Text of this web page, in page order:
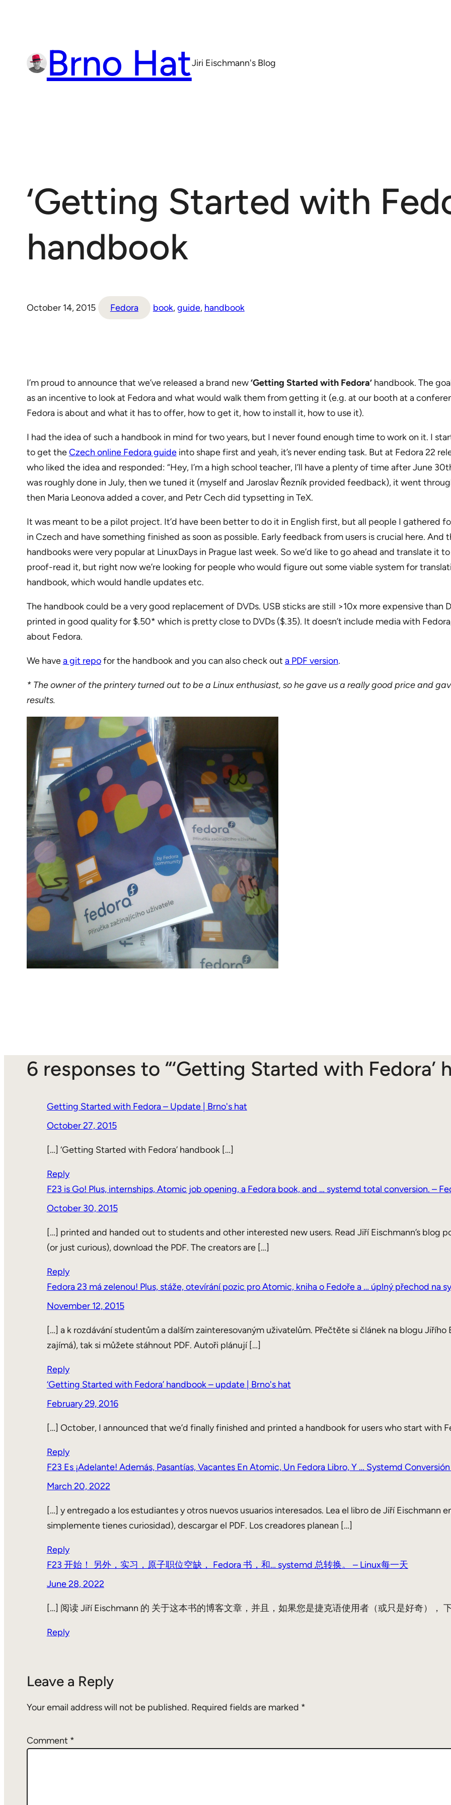
Brno HatJiri Eischmann's Blog
‘Getting Started with
handbook
October 14, 2015 Fedora book, guide, handbook
I’m proud to announce that we’ve released a brand new‘Getting Started with Fedora’handbook. The
as an incentive to look at Fedora and what would walk them from getting it (e.g. at our booth at a
Fedora is about and what it has to offer, how to get it, how to install it, how to use it).
I had the idea of such a handbook in mind for two years, but I never found enough time to work on it. I
to get theCzech online Fedora guideinto shape first and yeah, it’s never ending task. But at Fedora 22
who liked the idea and responded: “Hey, I’m a high school teacher, I’ll have a plenty of time after June
was roughly done in July, then we tuned it (myself and Jaroslav Řezník provided feedback), it went
then Maria Leonova added a cover, and Petr Cech did typsetting in TeX.
It was meant to be a pilot project. It’d have been better to do it in English first, but all people I gathered
in Czech and have something finished as soon as possible. Early feedback from users is crucial here.
handbooks were very popular at LinuxDays in Prague last week. So we’d like to go ahead and translate it
proof-read it, but right now we’re looking for people who would figure out some viable system for
handbook, which would handle updates etc.
The handbook could be a very good replacement of DVDs. USB sticks are still >10x more expensive than
printed in good quality for $.50* which is pretty close to DVDs ($.35). It doesn’t include media with
about Fedora.
We havea git repofor the handbook and you can also check out a PDF version.
* The owner of the printery turned out to be a Linux enthusiast, so he gave us a really good price and
results.
6 responses to “‘Getting Started with Fedora’
Getting Started with Fedora – Update | Brno's hat
October 27, 2015
[…] ‘Getting Started with Fedora’ handbook […]
Reply
F23 is Go! Plus, internships, Atomic job opening, a Fedora book, and … systemd total conversion. –
October 30, 2015
[…] printed and handed out to students and other interested new users. Read Jiří Eischmann’s blog
(or just curious), download the PDF. The creators are […]
Reply
Fedora 23 má zelenou! Plus, stáže, otevírání pozic pro Atomic, kniha o Fedoře a … úplný přechod na
November 12, 2015
[…] a k rozdávání studentům a dalším zainteresovaným uživatelům. Přečtěte si článek na blogu
zajímá), tak si můžete stáhnout PDF. Autoři plánují […]
Reply
‘Getting Started with Fedora’ handbook – update | Brno's hat
February 29, 2016
[…] October, I announced that we’d finally finished and printed a handbook for users who start with
Reply
F23 Es ¡Adelante! Además, Pasantías, Vacantes En Atomic, Un Fedora Libro, Y … Systemd
March 20, 2022
[…] y entregado a los estudiantes y otros nuevos usuarios interesados. Lea el libro de Jiří Eischmann
simplemente tienes curiosidad), descargar el PDF. Los creadores planean […]
Reply
F23 开始！ 另外，实习，原子职位空缺， Fedora 书，和… systemd 总转换。 – Linux每一天
June 28, 2022
[…] 阅读 Jiří Eischmann 的 关于这本书的博客文章，并且，如果您是捷克语使用者（或只是好奇），
Reply
Leave a Reply
Your email address will not be published. Required fields are marked *
Comment *